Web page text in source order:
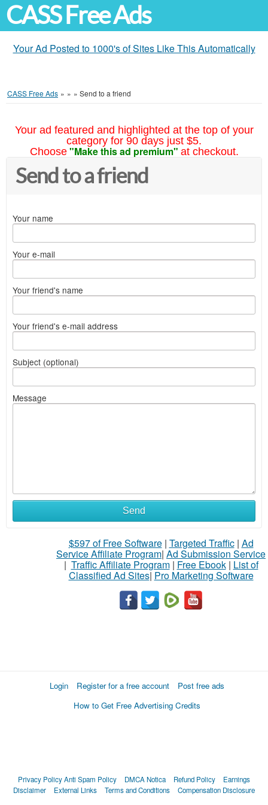
CASS Free Ads
Your Ad Posted to 1000's of Sites Like This Automatically
CASS Free Ads » » » Send to a friend
Your ad featured and highlighted at the top of your
category for 90 days just $5.
Choose "Make this ad premium" at checkout.
Send to a friend
Your name
Your e-mail
Your friend's name
Your friend's e-mail address
Subject (optional)
Message
Send
$597 of Free Software| Targeted Traffic| Ad
Service Affiliate Program| Ad Submission Service
| Traffic Affiliate Program| Free Ebook| List of
Classified Ad Sites| Pro Marketing Software
Login Register for a free account
Post free ads
How to Get Free Advertising Credits
Privacy PolicyAnti Spam Policy DMCA Notica Refund Policy
Earnings
Disclaimer
External Links Terms and Conditions Compensation Disclosure